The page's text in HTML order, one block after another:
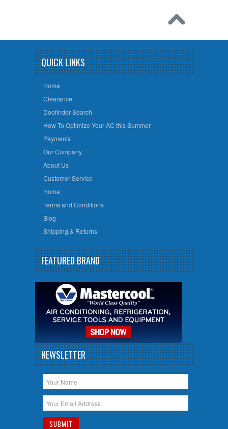
QUICK LINKS
Home
Clearance
Doofinder Search
How To Optimize Your AC this Summer
Payments
Our Company
About Us
Customer Service
Home
Terms and Conditions
Blog
Shipping & Returns
FEATURED BRAND
NEWSLETTER